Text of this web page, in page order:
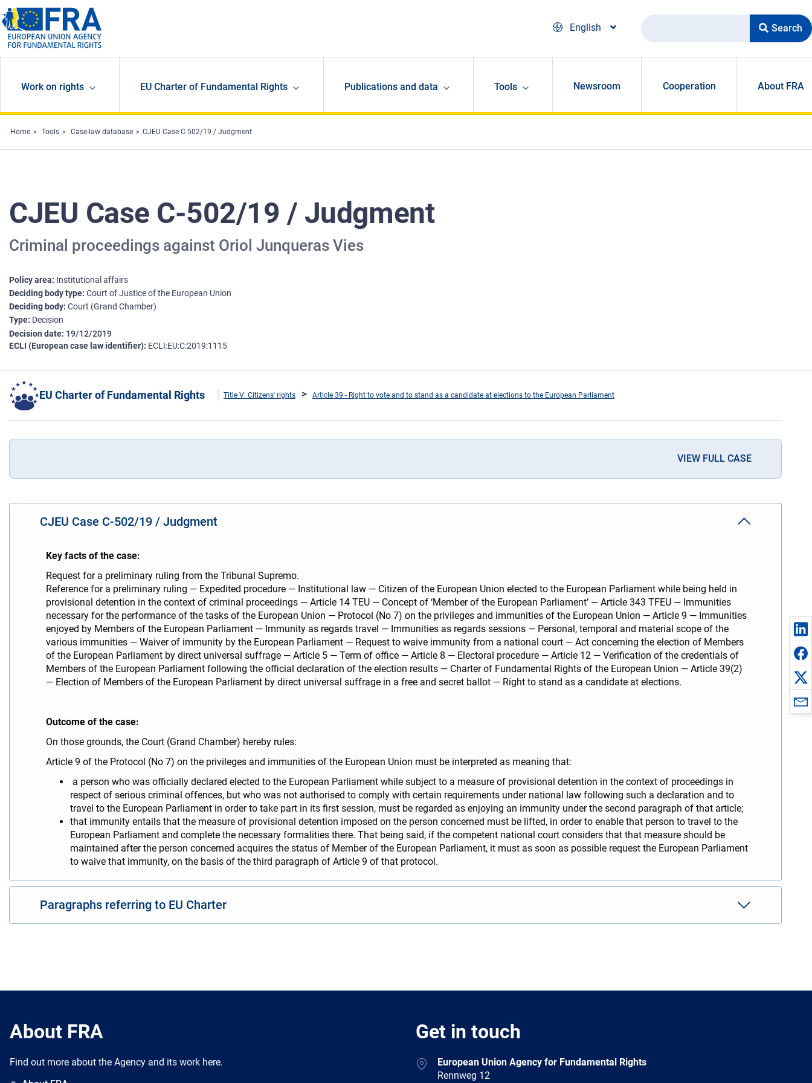
Skip to main content
English
Search
Work on rights EU Charter of Fundamental Rights Publications and data Tools Newsroom Cooperation About FRA
Home Tools Case-law database CJEU Case C-502/19 / Judgment
CJEU Case C-502/19 / Judgment
Criminal proceedings against Oriol Junqueras Vies
Policy area Institutional affairs
Deciding body type Court of Justice of the European Union
Deciding body Court (Grand Chamber)
Type Decision
Decision date 19/12/2019
ECLI (European case law identifier) ECLI:EU:C:2019:1115
EU Charter of Fundamental Rights Title V: Citizens' rights Article 39 - Right to vote and to stand as a candidate at elections to the European Parliament
VIEW FULL CASE
CJEU Case C-502/19 / Judgment
Key facts of the case:
Request for a preliminary ruling from the Tribunal Supremo.
Reference for a preliminary ruling — Expedited procedure — Institutional law — Citizen of the European Union elected to the European Parliament while being held in
provisional detention in the context of criminal proceedings — Article 14 TEU — Concept of ‘Member of the European Parliament’ — Article 343 TFEU — Immunities
necessary for the performance of the tasks of the European Union — Protocol (No 7) on the privileges and immunities of the European Union — Article 9 — Immunities
enjoyed by Members of the European Parliament — Immunity as regards travel — Immunities as regards sessions — Personal, temporal and material scope of the
various immunities — Waiver of immunity by the European Parliament — Request to waive immunity from a national court — Act concerning the election of Members
of the European Parliament by direct universal suffrage — Article 5 — Term of office — Article 8 — Electoral procedure — Article 12 — Verification of the credentials of
Members of the European Parliament following the official declaration of the election results — Charter of Fundamental Rights of the European Union — Article 39(2)
— Election of Members of the European Parliament by direct universal suffrage in a free and secret ballot — Right to stand as a candidate at elections.
Outcome of the case:
On those grounds, the Court (Grand Chamber) hereby rules:
Article 9 of the Protocol (No 7) on the privileges and immunities of the European Union must be interpreted as meaning that:
a person who was officially declared elected to the European Parliament while subject to a measure of provisional detention in the context of proceedings in
respect of serious criminal offences, but who was not authorised to comply with certain requirements under national law following such a declaration and to
travel to the European Parliament in order to take part in its first session, must be regarded as enjoying an immunity under the second paragraph of that article;
that immunity entails that the measure of provisional detention imposed on the person concerned must be lifted, in order to enable that person to travel to the
European Parliament and complete the necessary formalities there. That being said, if the competent national court considers that that measure should be
maintained after the person concerned acquires the status of Member of the European Parliament, it must as soon as possible request the European Parliament
to waive that immunity, on the basis of the third paragraph of Article 9 of that protocol.
Paragraphs referring to EU Charter
About FRA
Find out more about the Agency and its work here.
Get in touch
European Union Agency for Fundamental Rights
Rennweg 12